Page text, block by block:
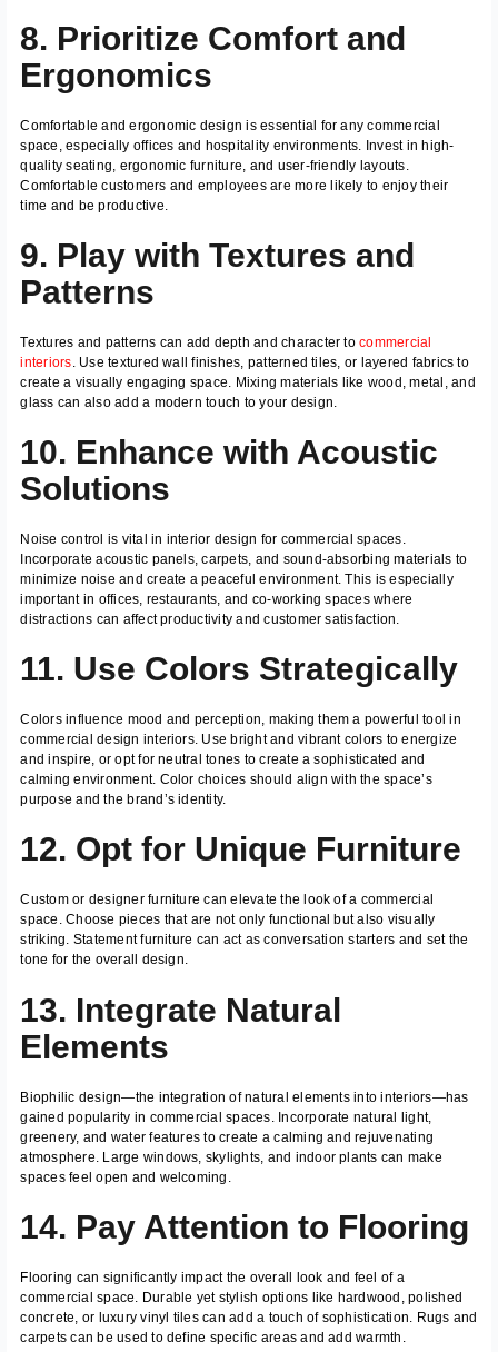
8. Prioritize Comfort and
Ergonomics
Comfortable and ergonomic design is essential for any commercial
space, especially offices and hospitality environments. Invest in high-
quality seating, ergonomic furniture, and user-friendly layouts.
Comfortable customers and employees are more likely to enjoy their
time and be productive.
9. Play with Textures and
Patterns
Textures and patterns can add depth and character tocommercial
interiors. Use textured wall finishes, patterned tiles, or layered fabrics to
create a visually engaging space. Mixing materials like wood, metal, and
glass can also add a modern touch to your design.
10. Enhance with Acoustic
Solutions
Noise control is vital in interior design for commercial spaces.
Incorporate acoustic panels, carpets, and sound-absorbing materials to
minimize noise and create a peaceful environment. This is especially
important in offices, restaurants, and co-working spaces where
distractions can affect productivity and customer satisfaction.
11. Use Colors Strategically
Colors influence mood and perception, making them a powerful tool in
commercial design interiors. Use bright and vibrant colors to energize
and inspire, or opt for neutral tones to create a sophisticated and
calming environment. Color choices should align with the space’s
purpose and the brand’s identity.
12. Opt for Unique Furniture
Custom or designer furniture can elevate the look of a commercial
space. Choose pieces that are not only functional but also visually
striking. Statement furniture can act as conversation starters and set the
tone for the overall design.
13. Integrate Natural
Elements
Biophilic design—the integration of natural elements into interiors—has
gained popularity in commercial spaces. Incorporate natural light,
greenery, and water features to create a calming and rejuvenating
atmosphere. Large windows, skylights, and indoor plants can make
spaces feel open and welcoming.
14. Pay Attention to Flooring
Flooring can significantly impact the overall look and feel of a
commercial space. Durable yet stylish options like hardwood, polished
concrete, or luxury vinyl tiles can add a touch of sophistication. Rugs and
carpets can be used to define specific areas and add warmth.